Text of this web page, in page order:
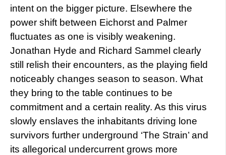
intent on the bigger picture. Elsewhere the
power shift between Eichorst and Palmer
fluctuates as one is visibly weakening.
Jonathan Hyde and Richard Sammel clearly
still relish their encounters, as the playing field
noticeably changes season to season. What
they bring to the table continues to be
commitment and a certain reality. As this virus
slowly enslaves the inhabitants driving lone
survivors further underground ‘The Strain’ and
its allegorical undercurrent grows more